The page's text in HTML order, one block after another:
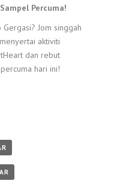
Percuma!
Jom singgah
aktiviti
dan rebut
hari ini!